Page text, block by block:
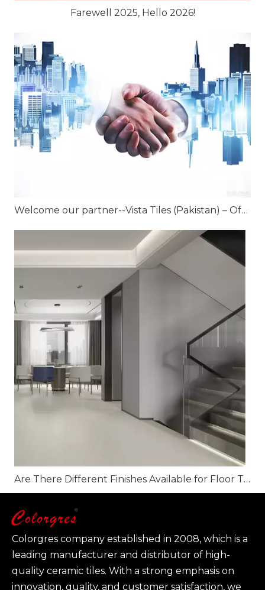
Farewell 2025, Hello 2026!
Welcome our partner--Vista Tiles (Pakistan) – Official Joint Venture Partner
Are There Different Finishes Available for Floor Tiles?
Colorgres company established in 2008, which is a
leading manufacturer and distributor of high-
quality ceramic tiles. With a strong emphasis on
innovation, quality, and customer satisfaction, we